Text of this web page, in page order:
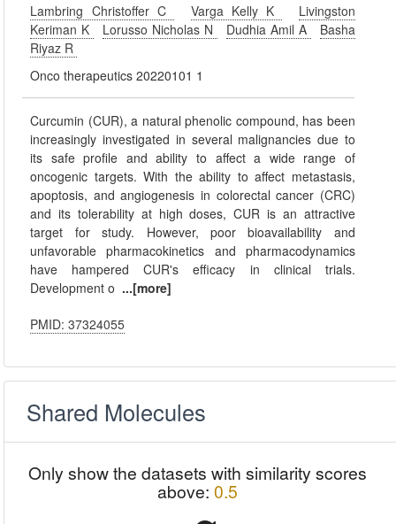
Lambring Christoffer C Varga Kelly K
Livingston
Keriman K
Lorusso Nicholas N Dudhia Amil A
Basha
Riyaz R
Onco therapeutics 20220101 1
Curcumin (CUR), a natural phenolic compound, has been
increasingly investigated in several malignancies due to
its safe profile and ability to affect a wide range of
oncogenic targets. With the ability to affect metastasis,
apoptosis, and angiogenesis in colorectal cancer (CRC)
and its tolerability at high doses, CUR is an attractive
target for study. However, poor bioavailability and
unfavorable pharmacokinetics and pharmacodynamics
have hampered CUR's efficacy in clinical trials.
Development o ...[more]
PMID: 37324055
Shared Molecules
Only show the datasets with similarity scores
above: 0.5